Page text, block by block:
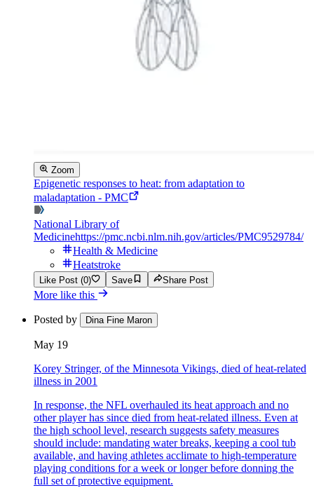
Zoom
Epigenetic responses to heat: from adaptation to
maladaptation - PMC
National Library of
Medicinehttps://pmc.ncbi.nlm.nih.gov/articles/PMC9529784/
Health & Medicine
Heatstroke
Like Post (0) Save Share Post
More like this
Posted by Dina Fine Maron
May 19
Korey Stringer, of the Minnesota Vikings, died of heat-related
illness in 2001
In response, the NFL overhauled its heat approach and no
other player has since died from heat-related illness. Even at
the high school level, research suggests safety measures
should include: mandating water breaks, keeping a cool tub
available, and having athletes acclimate to high-temperature
playing conditions for a week or longer before donning the
full set of protective equipment.